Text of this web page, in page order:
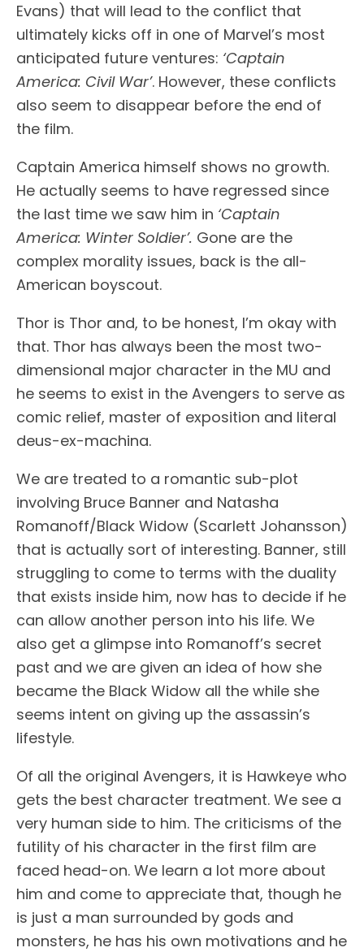
Evans) that will lead to the conflict that
ultimately kicks off in one of Marvel’s most
anticipated future ventures: ‘Captain
America: Civil War’. However, these conflicts
also seem to disappear before the end of
the film.
Captain America himself shows no growth.
He actually seems to have regressed since
the last time we saw him in ‘Captain
America: Winter Soldier’. Gone are the
complex morality issues, back is the all-
American boyscout.
Thor is Thor and, to be honest, I’m okay with
that. Thor has always been the most two-
dimensional major character in the MU and
he seems to exist in the Avengers to serve as
comic relief, master of exposition and literal
deus-ex-machina.
We are treated to a romantic sub-plot
involving Bruce Banner and Natasha
Romanoff/Black Widow (Scarlett Johansson)
that is actually sort of interesting. Banner, still
struggling to come to terms with the duality
that exists inside him, now has to decide if he
can allow another person into his life. We
also get a glimpse into Romanoff’s secret
past and we are given an idea of how she
became the Black Widow all the while she
seems intent on giving up the assassin’s
lifestyle.
Of all the original Avengers, it is Hawkeye who
gets the best character treatment. We see a
very human side to him. The criticisms of the
futility of his character in the first film are
faced head-on. We learn a lot more about
him and come to appreciate that, though he
is just a man surrounded by gods and
monsters, he has his own motivations and he